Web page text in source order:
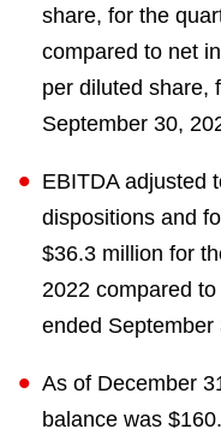
share, for the
compared to net
per diluted share,
September 30,
EBITDA adjusted
dispositions and
$36.3 million for
2022 compared
ended September
As of December
balance was